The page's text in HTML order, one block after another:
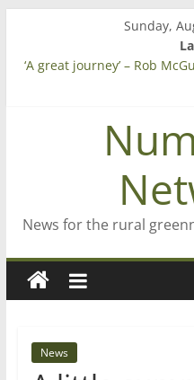
content
Sunday,
Saving St Mary’s
‘A great journey’ – Rob
Bruce Clarkson – aiming
Farewell from n8n
News for the rural
News